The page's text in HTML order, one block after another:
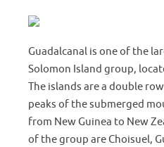
Guadalcanal is one of the
Solomon Island group,
The islands are a double
peaks of the submerged
from New Guinea to New
of the group are Choisuel,